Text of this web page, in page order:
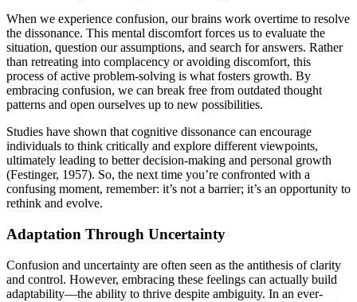
When we experience confusion, our brains work overtime to resolve
the dissonance. This mental discomfort forces us to evaluate the
situation, question our assumptions, and search for answers. Rather
than retreating into complacency or avoiding discomfort, this
process of active problem-solving is what fosters growth. By
embracing confusion, we can break free from outdated thought
patterns and open ourselves up to new possibilities.
Studies have shown that cognitive dissonance can encourage
individuals to think critically and explore different viewpoints,
ultimately leading to better decision-making and personal growth
(Festinger, 1957). So, the next time you’re confronted with a
confusing moment, remember: it’s not a barrier; it’s an opportunity to
rethink and evolve.
Adaptation Through Uncertainty
Confusion and uncertainty are often seen as the antithesis of clarity
and control. However, embracing these feelings can actually build
adaptability—the ability to thrive despite ambiguity. In an ever-